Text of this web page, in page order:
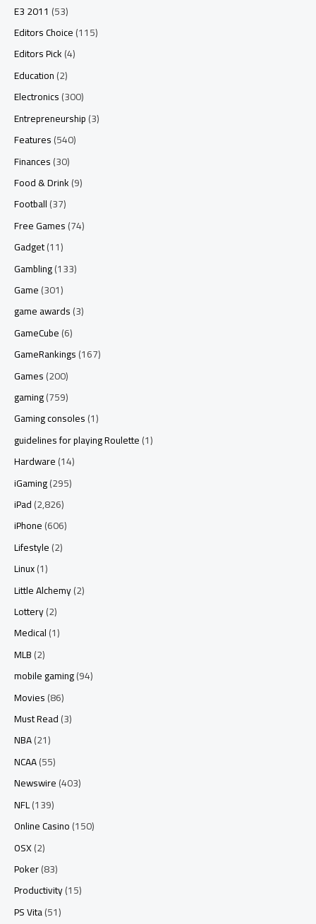
E3 2011 (53)
Editors Choice(115)
Editors Pick(4)
Education(2)
Electronics(300)
Entrepreneurship(3)
Features(540)
Finances(30)
Food & Drink(9)
Football(37)
Free Games(74)
Gadget(11)
Gambling(133)
Game(301)
game awards(3)
GameCube(6)
GameRankings(167)
Games(200)
gaming(759)
Gaming consoles(1)
guidelines for playing Roulette(1)
Hardware(14)
iGaming(295)
iPad(2,826)
iPhone(606)
Lifestyle(2)
Linux(1)
Little Alchemy(2)
Lottery(2)
Medical(1)
MLB(2)
mobile gaming(94)
Movies(86)
Must Read(3)
NBA(21)
NCAA(55)
Newswire(403)
NFL(139)
Online Casino(150)
OSX(2)
Poker(83)
Productivity(15)
PS Vita(51)